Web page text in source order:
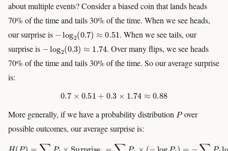
about multiple events? Consider a biased coin that lands heads
70% of the time and tails 30% of the time. When we see heads,
our surprise is
log 0.7 )≈ 0.51
. When we see tails, our
surprise is
log 0.3 )≈ 1.74
. Over many flips, we see heads
70% of the time and tails 30% of the time. So our average surprise
is:
0.7× 0.51+0.3 ×1.74≈0.88
More generally, if we have a probability distribution Pover
possible outcomes, our average surprise is:
(P)= ∑i ×Surprise iPi× −log P =− iP ilog